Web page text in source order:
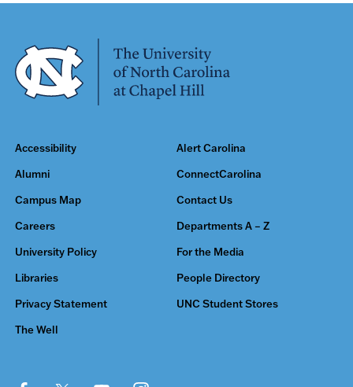
Accessibility Alert Carolina
Alumni ConnectCarolina
Campus Map Contact Us
Careers Departments A – Z
University Policy For the Media
Libraries People Directory
Privacy Statement UNC Student Stores
The Well